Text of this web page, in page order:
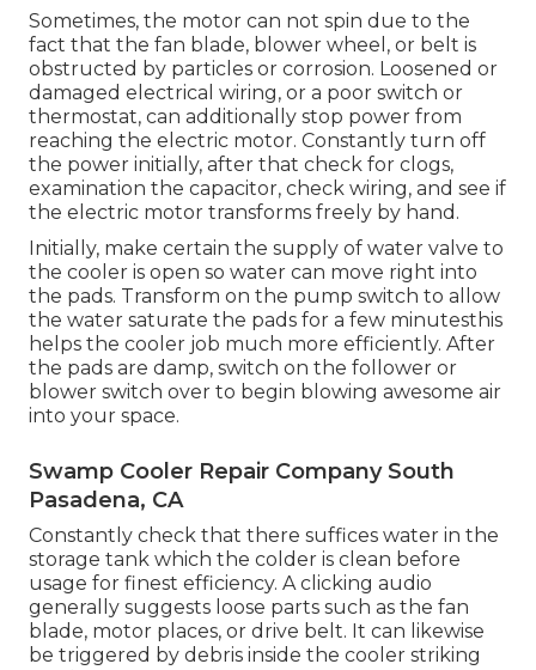
Sometimes, the motor can not spin due to the
fact that the fan blade, blower wheel, or belt is
obstructed by particles or corrosion. Loosened or
damaged electrical wiring, or a poor switch or
thermostat, can additionally stop power from
reaching the electric motor. Constantly turn off
the power initially, after that check for clogs,
examination the capacitor, check wiring, and see if
the electric motor transforms freely by hand.
Initially, make certain the supply of water valve to
the cooler is open so water can move right into
the pads. Transform on the pump switch to allow
the water saturate the pads for a few minutesthis
helps the cooler job much more efficiently. After
the pads are damp, switch on the follower or
blower switch over to begin blowing awesome air
into your space.
Swamp Cooler Repair Company South
Pasadena, CA
Constantly check that there suffices water in the
storage tank which the colder is clean before
usage for finest efficiency. A clicking audio
generally suggests loose parts such as the fan
blade, motor places, or drive belt. It can likewise
be triggered by debris inside the cooler striking